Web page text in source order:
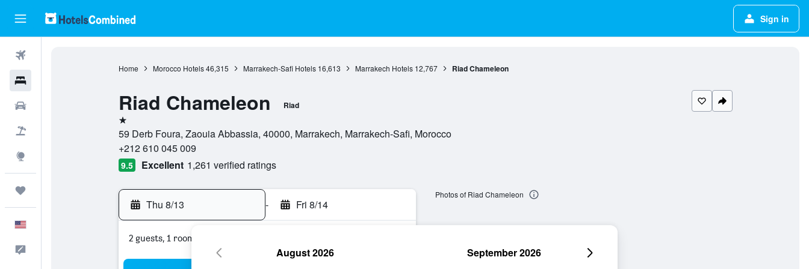
Sign in
Home Morocco Hotels 46,315 Marrakech-Safi Hotels 16,613 Marrakech Hotels 12,767 Riad Chameleon
Riad Chameleon Riad
1 star
59 Derb Foura, Zaouia Abbassia, 40000, Marrakech, Marrakech-Safi, Morocco
+212 610 045 009
9.5 Excellent 1,261 verified ratings
Thu 8/13 - Fri 8/14
2 guests, 1 room
Photos of Riad Chameleon
August 2026 September 2026